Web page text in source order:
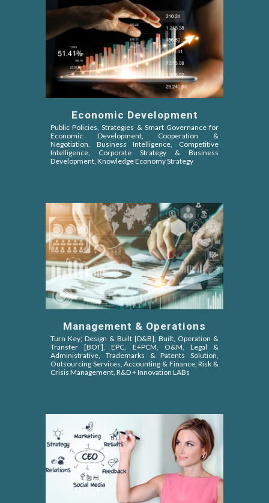
Economic Development
Public Policies, Strategies & Smart Governance for
Economic Development, Cooperation &
Negotiation, Business Intelligence, Competitive
Intelligence, Corporate Strategy & Business
Development, Knowledge Economy Strategy
Management & Operations
Turn Key; Design & Built [D&B]; Built, Operation &
Transfer [BOT], EPC, E+PCM, O&M, Legal &
Administrative, Trademarks & Patents Solution,
Outsourcing Services, Accounting & Finance, Risk &
Crisis Management, R&D + Innovation LABs